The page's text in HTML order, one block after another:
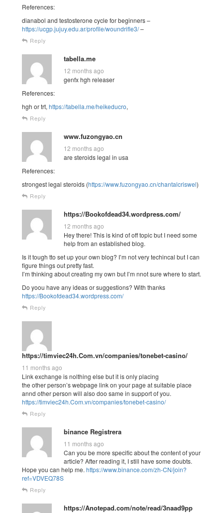
References:
dianabol and testosterone cycle for beginners –
https://ucgp.jujuy.edu.ar/profile/woundrifle3/–
Reply
tabella.me
12 months ago
genfx hgh releaser
References:
hgh or trt, https://tabella.me/heikeducro,
Reply
www.fuzongyao.cn
12 months ago
are steroids legal in usa
References:
strongest legal steroids (https://www.fuzongyao.cn/chantalcriswel)
Reply
https://Bookofdead34.wordpress.com/
12 months ago
Hey there! This is kind of off topic but I need some
help from an established blog.
Is it tough tto set up your own blog? I’m not very techincal but I can
figure things out pretty fast.
I’m thinking about creating my own but I’m nnot sure where to start.
Do yoou have any ideas or suggestions? With thanks
https://Bookofdead34.wordpress.com/
Reply
https://timviec24h.Com.vn/companies/tonebet-casino/
11 months ago
Link exchange is nolthing else but it is only placing
the other person’s webpage link on your page at suitable place
annd other person will also doo same in support of you.
https://timviec24h.Com.vn/companies/tonebet-casino/
Reply
binance Registrera
11 months ago
Can you be more specific about the content of your
article? After reading it, I still have some doubts.
Hope you can help me. https://www.binance.com/zh-CN/join?
ref=VDVEQ78S
Reply
https://Anotepad.com/note/read/3naad9pp